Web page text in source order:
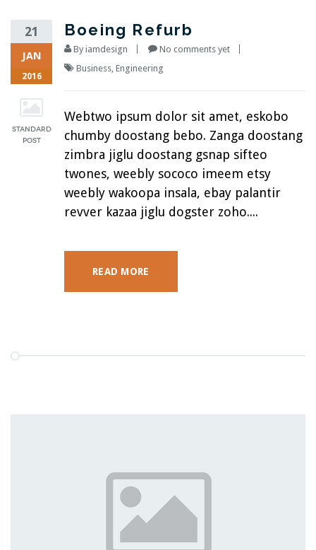
21
JAN
2016
Boeing Refurb
By iamdesign
No comments yet
Business Engineering
Webtwo ipsum dolor sit amet, eskobo
chumby doostang bebo. Zanga doostang
zimbra jiglu doostang gsnap sifteo
twones, weebly sococo imeem etsy
weebly wakoopa insala, ebay palantir
revver kazaa jiglu dogster zoho....
READ MORE